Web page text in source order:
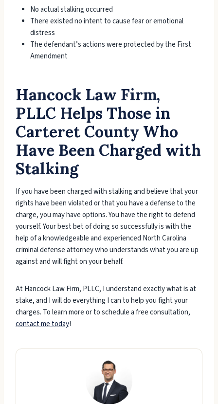
No actual stalking occurred
There existed no intent to cause fear or emotional
distress
The defendant’s actions were protected by the First
Amendment
Hancock Law Firm,
PLLC Helps Those in
Carteret County Who
Have Been Charged with
Stalking
If you have been charged with stalking and believe that your
rights have been violated or that you have a defense to the
charge, you may have options. You have the right to defend
yourself. Your best bet of doing so successfully is with the
help of a knowledgeable and experienced North Carolina
criminal defense attorney who understands what you are up
against and will fight on your behalf.
At Hancock Law Firm, PLLC, I understand exactly what is at
stake, and I will do everything I can to help you fight your
charges. To learn more or to schedule a free consultation,
contact me today!